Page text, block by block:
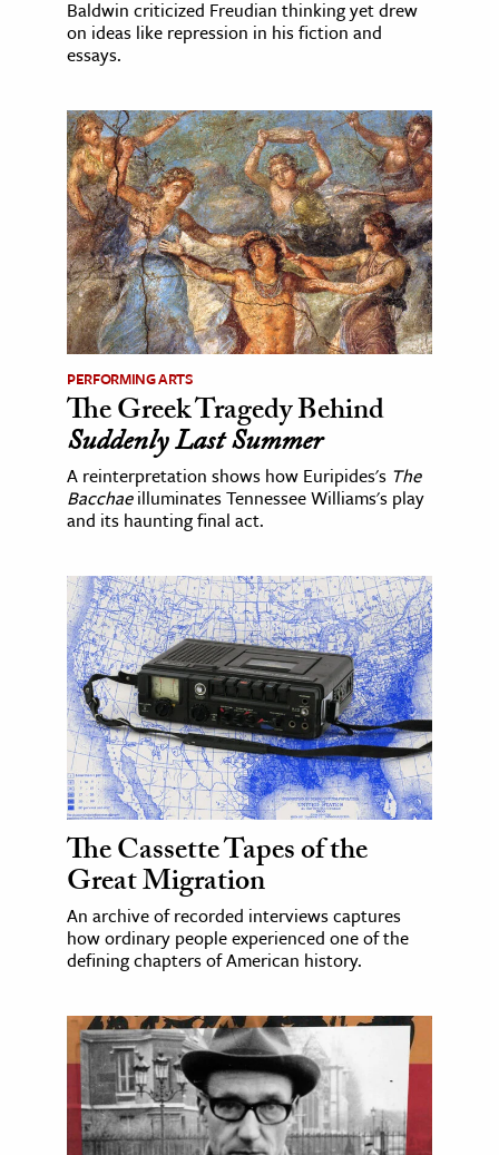
Baldwin criticized Freudian thinking yet drew
on ideas like repression in his fiction and
essays.
PERFORMING ARTS
The Greek Tragedy Behind
Suddenly Last Summer
A reinterpretation shows how Euripides's The
Bacchaeilluminates Tennessee Williams's play
and its haunting final act.
The Cassette Tapes of the
Great Migration
An archive of recorded interviews captures
how ordinary people experienced one of the
defining chapters of American history.